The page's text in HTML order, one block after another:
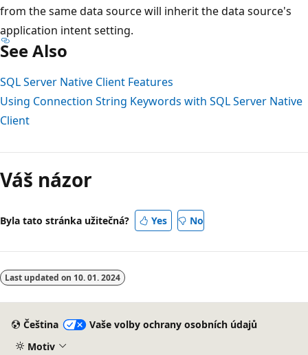
from the same data source will inherit the data source's
application intent setting.
See Also
SQL Server Native Client Features
Using Connection String Keywords with SQL Server Native
Client
Váš názor
Byla tato stránka užitečná? Yes No
Last updated on 10. 01. 2024
Čeština
Vaše volby ochrany osobních údajů
Motiv